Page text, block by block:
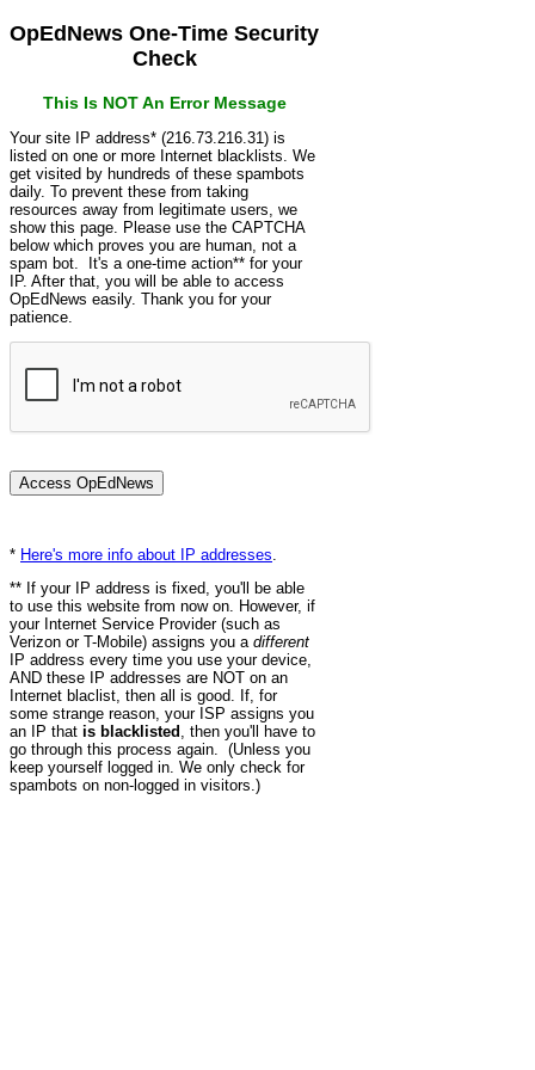
OpEdNews One-Time Security
Check
This Is NOT An Error Message
Your site IP address* (216.73.216.31) is
listed on one or more Internet blacklists. We
get visited by hundreds of these spambots
daily. To prevent these from taking
resources away from legitimate users, we
show this page. Please use the CAPTCHA
below which proves you are human, not a
spam bot. It's a one-time action** for your
IP. After that, you will be able to access
OpEdNews easily. Thank you for your
patience.
* Here's more info about IP addresses
** If your IP address is fixed, you'll be able
to use this website from now on. However, if
your Internet Service Provider (such as
Verizon or T-Mobile) assigns you a different
IP address every time you use your device,
AND these IP addresses are NOT on an
Internet blaclist, then all is good. If, for
some strange reason, your ISP assigns you
an IP that is blacklisted , then you'll have to
go through this process again. (Unless you
keep yourself logged in. We only check for
spambots on non-logged in visitors.)